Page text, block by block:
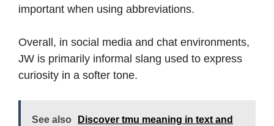
important when using abbreviations.
Overall, in social media and chat environments,
JW is primarily informal slang used to express
curiosity in a softer tone.
See also
Discover tmu meaning in text and